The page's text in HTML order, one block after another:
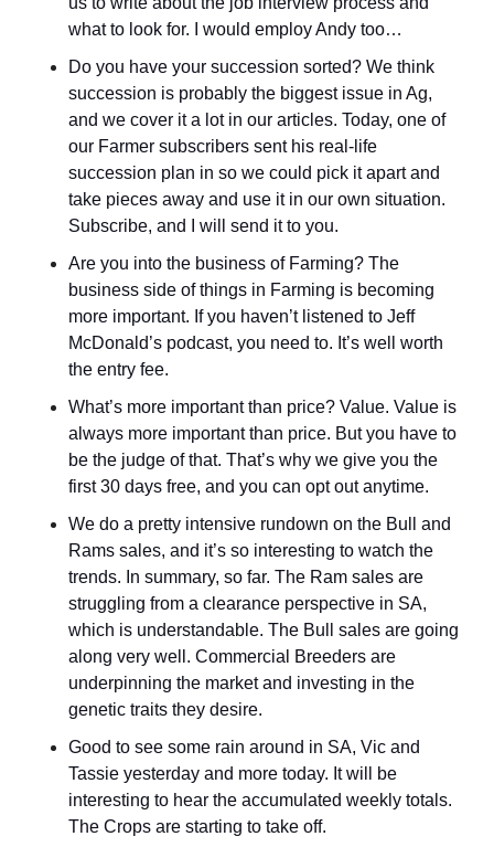
what to look for. I would employ Andy too…
Do you have your succession sorted? We think
succession is probably the biggest issue in Ag,
and we cover it a lot in our articles. Today, one of
our Farmer subscribers sent his real-life
succession plan in so we could pick it apart and
take pieces away and use it in our own situation.
Subscribe, and I will send it to you.
Are you into the business of Farming? The
business side of things in Farming is becoming
more important. If you haven’t listened to Jeff
McDonald’s podcast, you need to. It’s well worth
the entry fee.
What’s more important than price? Value. Value is
always more important than price. But you have to
be the judge of that. That’s why we give you the
first 30 days free, and you can opt out anytime.
We do a pretty intensive rundown on the Bull and
Rams sales, and it’s so interesting to watch the
trends. In summary, so far. The Ram sales are
struggling from a clearance perspective in SA,
which is understandable. The Bull sales are going
along very well. Commercial Breeders are
underpinning the market and investing in the
genetic traits they desire.
Good to see some rain around in SA, Vic and
Tassie yesterday and more today. It will be
interesting to hear the accumulated weekly totals.
The Crops are starting to take off.